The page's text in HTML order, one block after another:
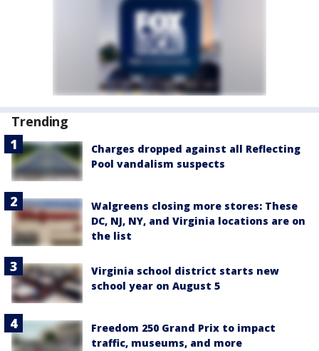
Trending
Charges dropped against all Reflecting
Pool vandalism suspects
Walgreens closing more stores: These
DC, NJ, NY, and Virginia locations are on
the list
Virginia school district starts new
school year on August 5
Freedom 250 Grand Prix to impact
traffic, museums, and more